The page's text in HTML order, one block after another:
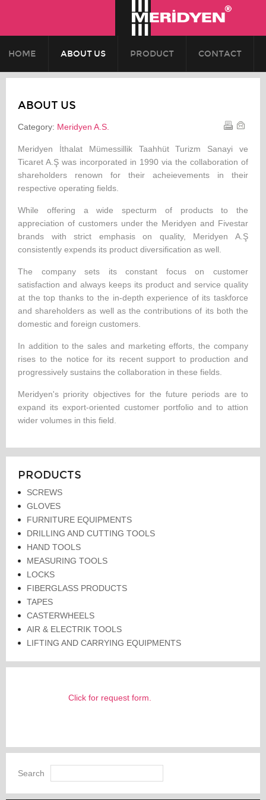
HOME ABOUT US PRODUCT CONTACT
ABOUT US
Category: Meridyen A.S.
Meridyen İthalat Mümessillik Taahhüt Turizm Sanayi ve
Ticaret A.Ş was incorporated in 1990 via the collaboration of
shareholders renown for their acheievements in their
respective operating fields.
While offering a wide specturm of products to the
appreciation of customers under the Meridyen and Fivestar
brands with strict emphasis on quality, Meridyen A.Ş
consistently expends its product diversification as well.
The company sets its constant focus on customer
satisfaction and always keeps its product and service quality
at the top thanks to the in-depth experience of its taskforce
and shareholders as well as the contributions of its both the
domestic and foreign customers.
In addition to the sales and marketing efforts, the company
rises to the notice for its recent support to production and
progressively sustains the collaboration in these fields.
Meridyen's priority objectives for the future periods are to
expand its export-oriented customer portfolio and to attion
wider volumes in this field.
PRODUCTS
SCREWS
GLOVES
FURNITURE EQUIPMENTS
DRILLING AND CUTTING TOOLS
HAND TOOLS
MEASURING TOOLS
LOCKS
FIBERGLASS PRODUCTS
TAPES
CASTERWHEELS
AIR & ELECTRIK TOOLS
LIFTING AND CARRYING EQUIPMENTS
Click for request form.
Search